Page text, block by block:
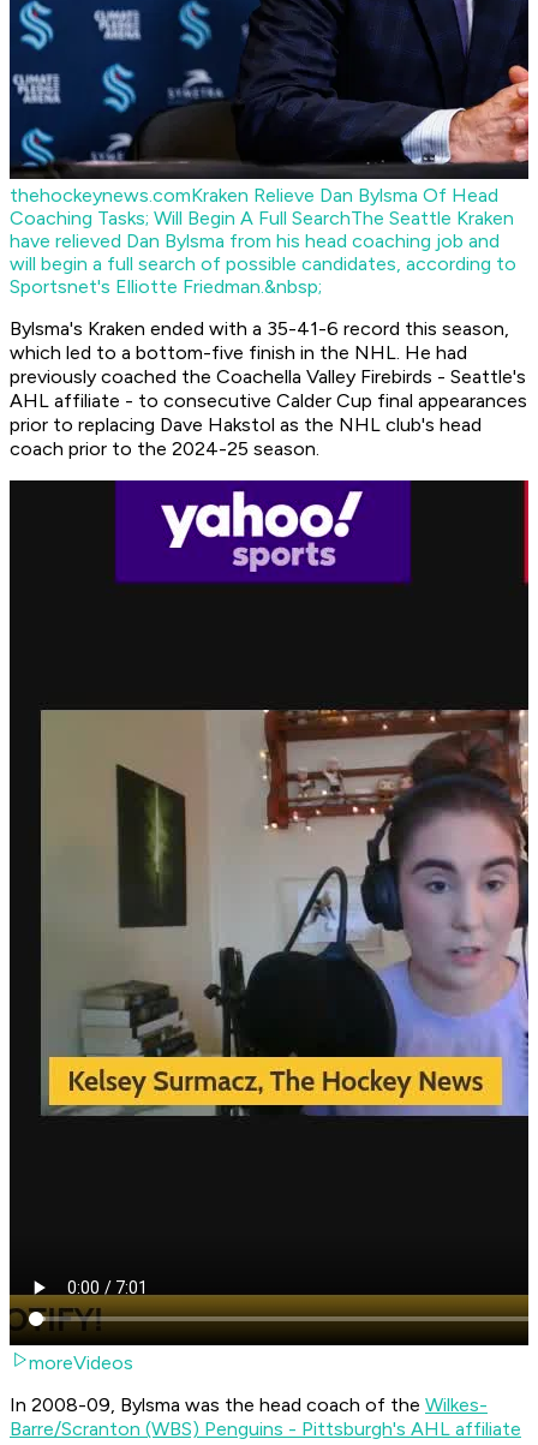
thehockeynews.comKraken Relieve Dan Bylsma Of Head
Coaching Tasks; Will Begin A Full SearchThe Seattle Kraken
have relieved Dan Bylsma from his head coaching job and
will begin a full search of possible candidates, according to
Sportsnet's Elliotte Friedman.&nbsp;
Bylsma's Kraken ended with a 35-41-6 record this season,
which led to a bottom-five finish in the NHL. He had
previously coached the Coachella Valley Firebirds - Seattle's
AHL affiliate - to consecutive Calder Cup final appearances
prior to replacing Dave Hakstol as the NHL club's head
coach prior to the 2024-25 season.
moreVideos
In 2008-09, Bylsma was the head coach of the Wilkes-
Barre/Scranton (WBS) Penguins - Pittsburgh's AHL affiliate